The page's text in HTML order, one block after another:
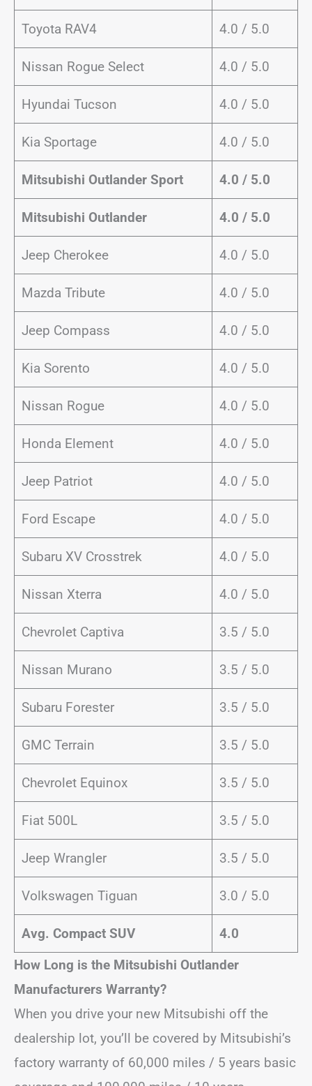
Toyota RAV4 4.0 / 5.0
Nissan Rogue Select 4.0 / 5.0
Hyundai Tucson 4.0 / 5.0
Kia Sportage 4.0 / 5.0
Mitsubishi Outlander Sport 4.0 / 5.0
Mitsubishi Outlander 4.0 / 5.0
Jeep Cherokee 4.0 / 5.0
Mazda Tribute 4.0 / 5.0
Jeep Compass 4.0 / 5.0
Kia Sorento 4.0 / 5.0
Nissan Rogue 4.0 / 5.0
Honda Element 4.0 / 5.0
Jeep Patriot 4.0 / 5.0
Ford Escape 4.0 / 5.0
Subaru XV Crosstrek 4.0 / 5.0
Nissan Xterra 4.0 / 5.0
Chevrolet Captiva 3.5 / 5.0
Nissan Murano 3.5 / 5.0
Subaru Forester 3.5 / 5.0
GMC Terrain 3.5 / 5.0
Chevrolet Equinox 3.5 / 5.0
Fiat 500L 3.5 / 5.0
Jeep Wrangler 3.5 / 5.0
Volkswagen Tiguan 3.0 / 5.0
Avg. Compact SUV
4.0
How Long is the Mitsubishi Outlander
Manufacturers Warranty?
When you drive your new Mitsubishi off the
dealership lot, you’ll be covered by Mitsubishi’s
factory warranty of 60,000 miles / 5 years basic